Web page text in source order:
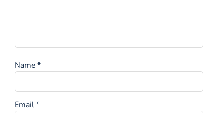
Name *
Email*